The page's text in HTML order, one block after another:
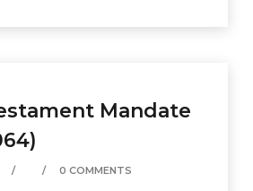
Mandate
0 COMMENTS